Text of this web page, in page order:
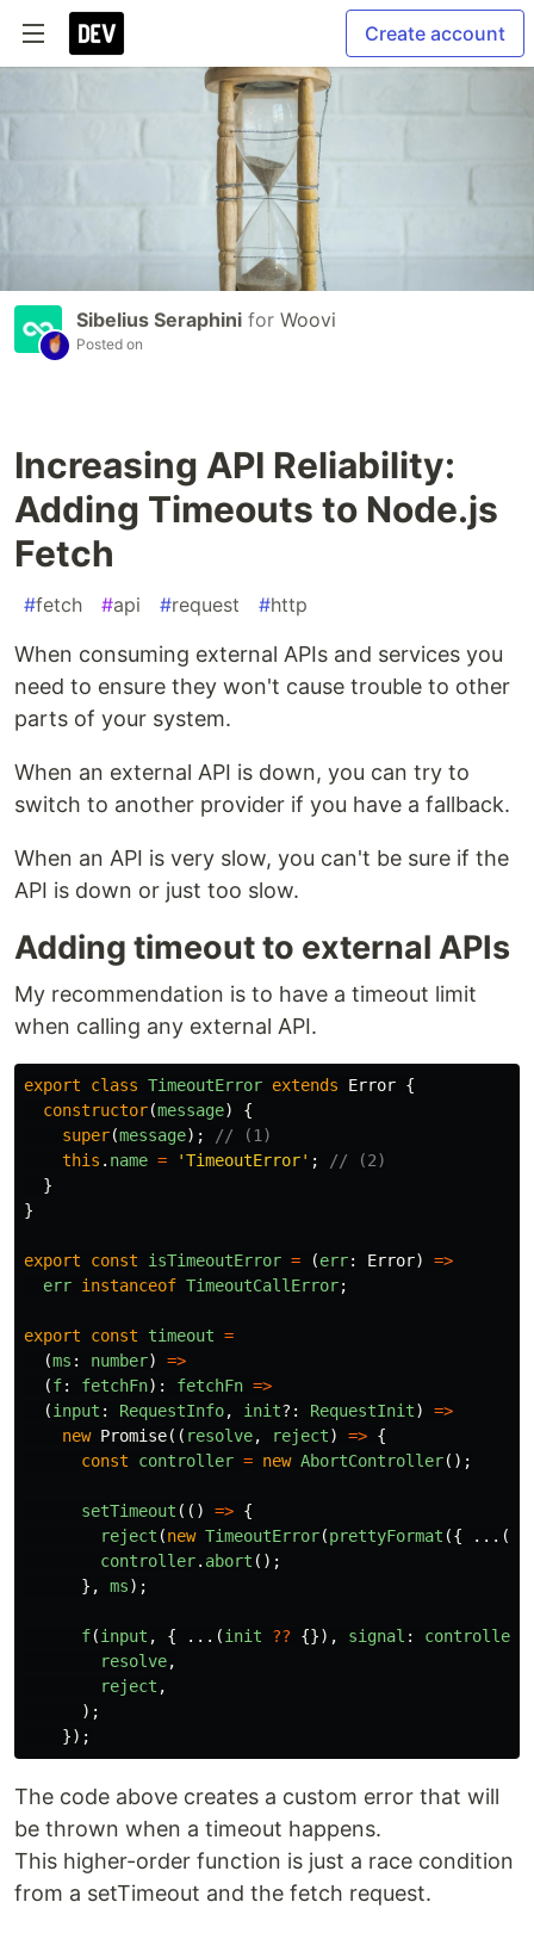
Create account
Sibelius Seraphini for Woovi
Posted on
Increasing API Reliability:
Adding Timeouts to Node.js
Fetch
#fetch #api #request #http
When consuming external APIs and services you
need to ensure they won't cause trouble to other
parts of your system.
When an external API is down, you can try to
switch to another provider if you have a fallback.
When an API is very slow, you can't be sure if the
API is down or just too slow.
Adding timeout to external APIs
My recommendation is to have a timeout limit
when calling any external API.
export class TimeoutError extends Error {
constructor(message)
{
super(message);
// (1)
this . name = 'TimeoutError' ;
// (2)
}
}
export const isTimeoutError = (err: Error)
=>
err instanceof TimeoutCallError;
export const timeout =
(ms : number)
=>
(f: fetchFn): fetchFn =>
(input : RequestInfo, init?: RequestInit)
=>
new Promise(( resolve, reject) => {
const
controller = new AbortController();
setTimeout (() => {
reject (new TimeoutError(prettyFormat ({ ...(
controller. abort ();
},
ms);
f(input , { ...(init ?? {}), signal : controller
resolve,
reject ,
);
});
The code above creates a custom error that will
be thrown when a timeout happens.
This higher-order function is just a race condition
from a setTimeout and the fetch request.